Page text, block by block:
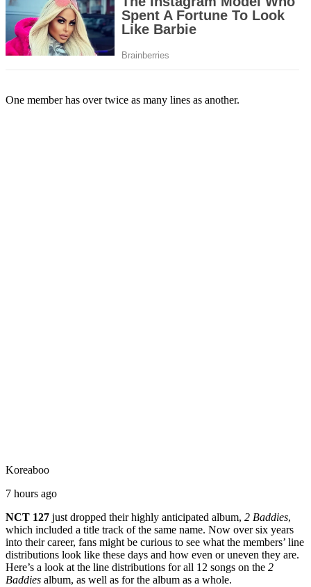
One member has over twice as many lines as another.
Koreaboo
7 hours ago
NCT 127 just dropped their highly anticipated album, 2 Baddies,
which included a title track of the same name. Now over six years
into their career, fans might be curious to see what the members’ line
distributions look like these days and how even or uneven they are.
Here’s a look at the line distributions for all 12 songs on the 2
Baddies album, as well as for the album as a whole.